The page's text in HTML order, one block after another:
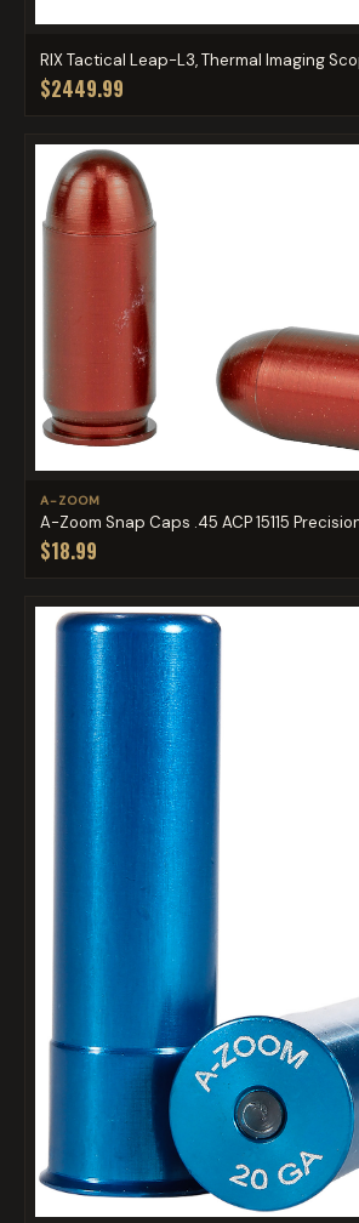
RIX Tactical Leap-L3, Thermal Imaging
$2449.99
A-ZOOM
A-Zoom Snap Caps .45 ACP 15115
$18.99